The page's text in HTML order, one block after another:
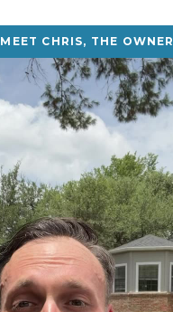
Get Free Inspection
MEET CHRIS, THE OWNER